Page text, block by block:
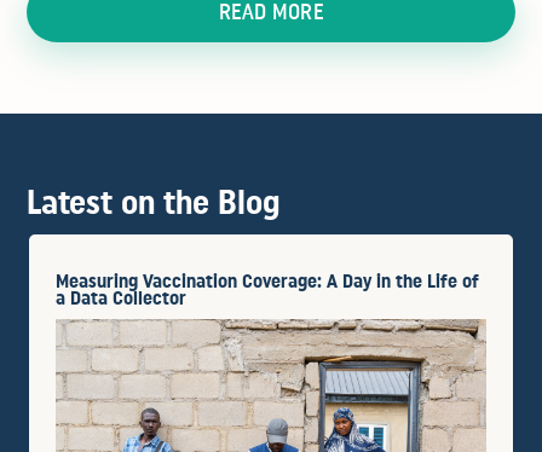
READ MORE
Latest on the Blog
Measuring Vaccination Coverage: A Day in the Life of
a Data Collector